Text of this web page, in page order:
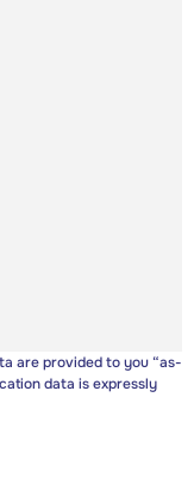
are provided to you “as-
data is expressly